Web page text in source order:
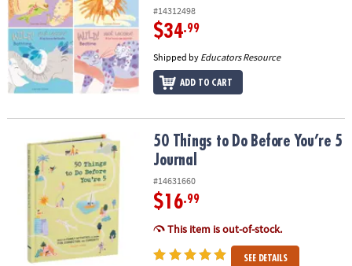
#14312498
$34.99
Shipped by Educators Resource
ADD TO CART
50 Things to Do Before You’re 5 Journal50 Things to Do Before You’re 5
Journal
#14631660
$16.99
This item is out-of-stock.
SEE DETAILS